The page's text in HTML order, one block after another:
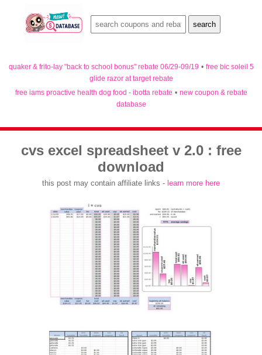
quaker & frito-lay "back to school bonus" rebate 06/29-09/19 • free bic soleil 5
glide razor at target rebate
free iams proactive health dog food - ibotta rebate • new coupon & rebate
database
cvs excel spreadsheet v 2.0 : free
download
this post may contain affiliate links - learn more here